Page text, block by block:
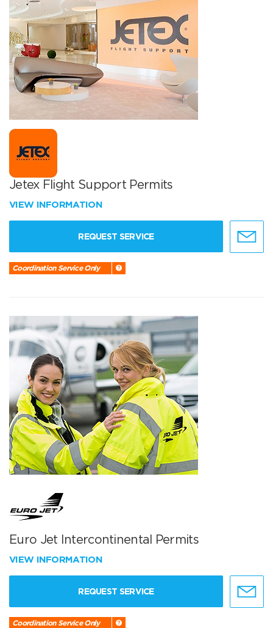
Jetex Flight Support Permits
VIEW INFORMATION
REQUEST SERVICE
Coordination Service Only
Euro Jet Intercontinental Permits
VIEW INFORMATION
REQUEST SERVICE
Coordination Service Only